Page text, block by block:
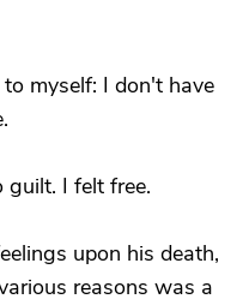
myself: I don't have
I felt free.
upon his death,
reasons was a